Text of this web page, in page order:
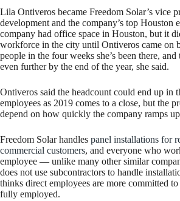
Lila Ontiveros became Freedom Solar’s vice
development and the company’s top Houston
company had office space in Houston, but it
workforce in the city until Ontiveros came on
people in the four weeks she’s been there,
even further by the end of the year, she said.
Ontiveros said the headcount could end up in
employees as 2019 comes to a close, but the
depend on how quickly the company ramps
Freedom Solar handles panel installations for
commercial customers, and everyone who
employee — unlike many other similar
does not use subcontractors to handle
thinks direct employees are more committed
fully employed.